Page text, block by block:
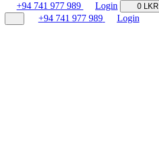
+94 741 977 989 Login 0 LKR
+94 741 977 989 Login